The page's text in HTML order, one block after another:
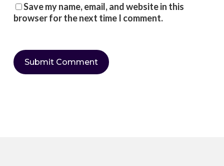
Save my name, email, and website in this
browser for the next time I comment.